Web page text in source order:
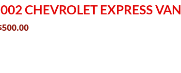
CHEVROLET EXPRESS VAN
500.00